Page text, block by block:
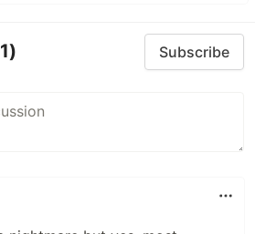
Subscribe